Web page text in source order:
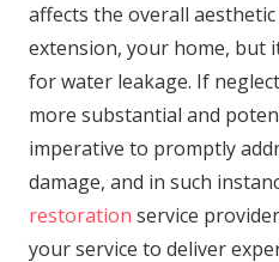
affects the overall
extension, your home, but
for water leakage. If
more substantial and
imperative to promptly
damage, and in such
restoration service
your service to deliver